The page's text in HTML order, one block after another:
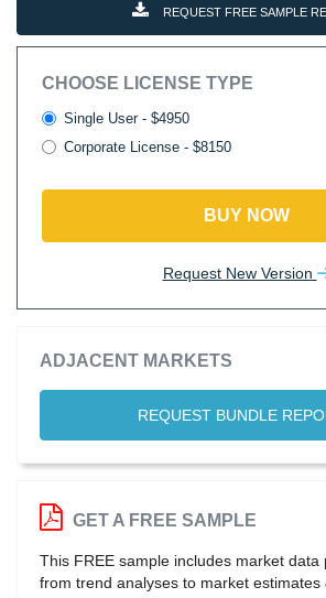
REQUEST FREE SAMPLE
CHOOSE LICENSE TYPE
Single User - $4950
Corporate License - $8150
BUY NOW
Request New Version
ADJACENT MARKETS
REQUEST BUNDLE
GET A FREE SAMPLE
This FREE sample includes market data
from trend analyses to market estimates